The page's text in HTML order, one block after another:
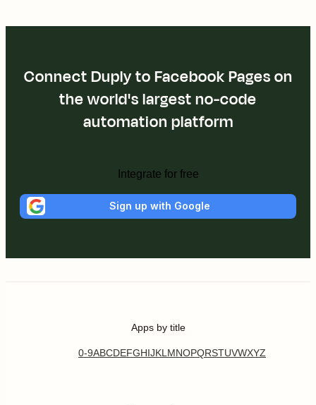
Connect Duply to Facebook Pages on
the world's largest no-code
automation platform
Integrate for free
Sign up with Google
Apps by title
0-9ABCDEFGHIJKL MNOPQRSTUVWXYZ